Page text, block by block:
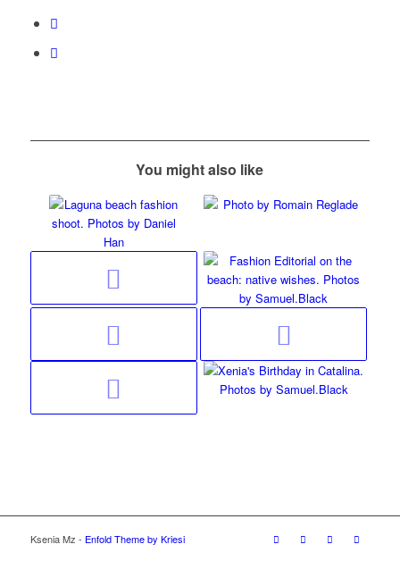
You might also like
Ksenia Mz - Enfold Theme by Kriesi